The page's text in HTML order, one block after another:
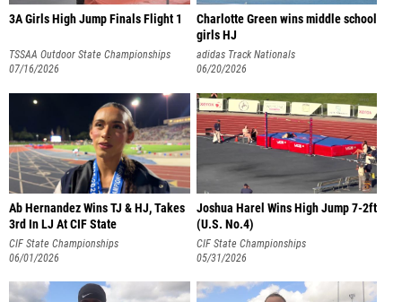
3A Girls High Jump Finals Flight 1
TSSAA Outdoor State Championships
07/16/2026
Charlotte Green wins middle school
girls HJ
adidas Track Nationals
06/20/2026
Ab Hernandez Wins TJ & HJ, Takes
3rd In LJ At CIF State
CIF State Championships
06/01/2026
Joshua Harel Wins High Jump 7-2ft
(U.S. No.4)
CIF State Championships
05/31/2026